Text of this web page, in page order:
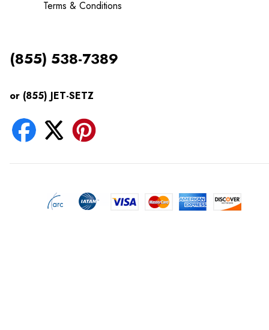
Terms & Conditions
(855) 538-7389
or (855) JET-SETZ